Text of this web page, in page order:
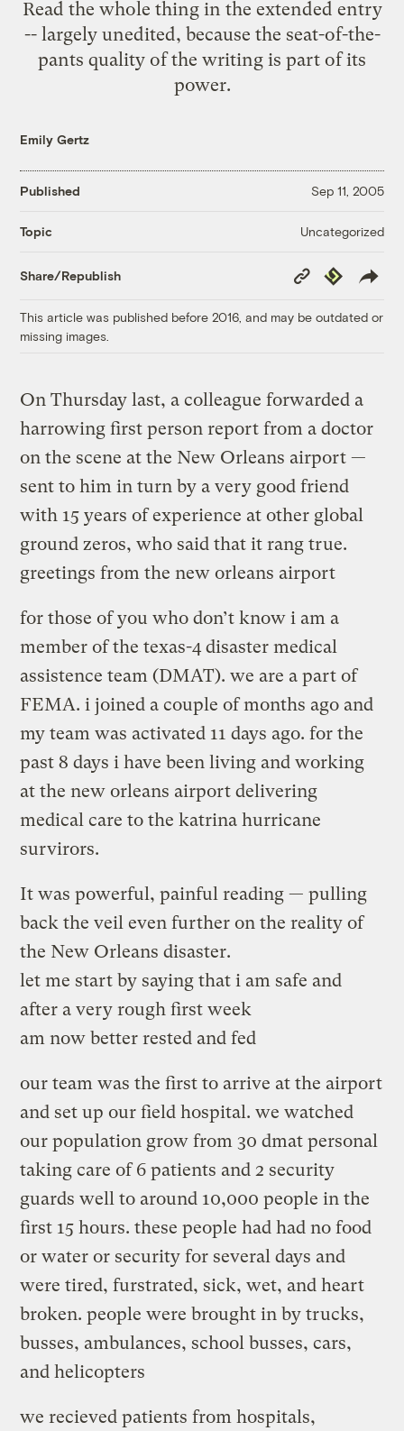
Read the whole thing in the extended entry
-- largely unedited, because the seat-of-the-
pants quality of the writing is part of its
power.
Emily Gertz
Published Sep 11, 2005
Topic Uncategorized
Share/Republish
Copy
Link
Republish
This article was published before 2016, and may be outdated or
missing images.
On Thursday last, a colleague forwarded a
harrowing first person report from a doctor
on the scene at the New Orleans airport —
sent to him in turn by a very good friend
with 15 years of experience at other global
ground zeros, who said that it rang true.
greetings from the new orleans airport
for those of you who don’t know i am a
member of the texas-4 disaster medical
assistence team (DMAT). we are a part of
FEMA. i joined a couple of months ago and
my team was activated 11 days ago. for the
past 8 days i have been living and working
at the new orleans airport delivering
medical care to the katrina hurricane
survirors.
It was powerful, painful reading — pulling
back the veil even further on the reality of
the New Orleans disaster.
let me start by saying that i am safe and
after a very rough first week
am now better rested and fed
our team was the first to arrive at the airport
and set up our field hospital. we watched
our population grow from 30 dmat personal
taking care of 6 patients and 2 security
guards well to around 10,000 people in the
first 15 hours. these people had had no food
or water or security for several days and
were tired, furstrated, sick, wet, and heart
broken. people were brought in by trucks,
busses, ambulances, school busses, cars,
and helicopters
we recieved patients from hospitals,